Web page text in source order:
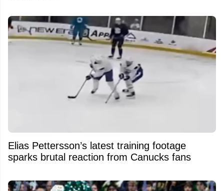
Elias Pettersson’s latest training footage
sparks brutal reaction from Canucks fans